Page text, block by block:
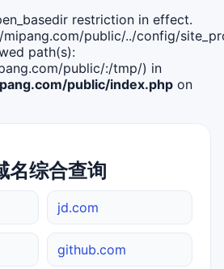
restriction in effect.
public/../config/
path(s):
public/:/tmp/) in
public/index.php on
名综合查询
jd.com
github.com